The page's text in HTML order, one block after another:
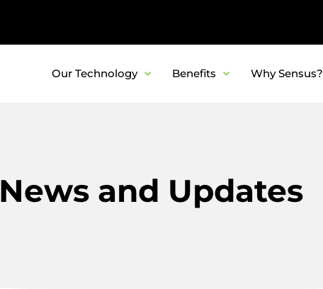
Our Technology Benefits Why Sensus?
News and Updates